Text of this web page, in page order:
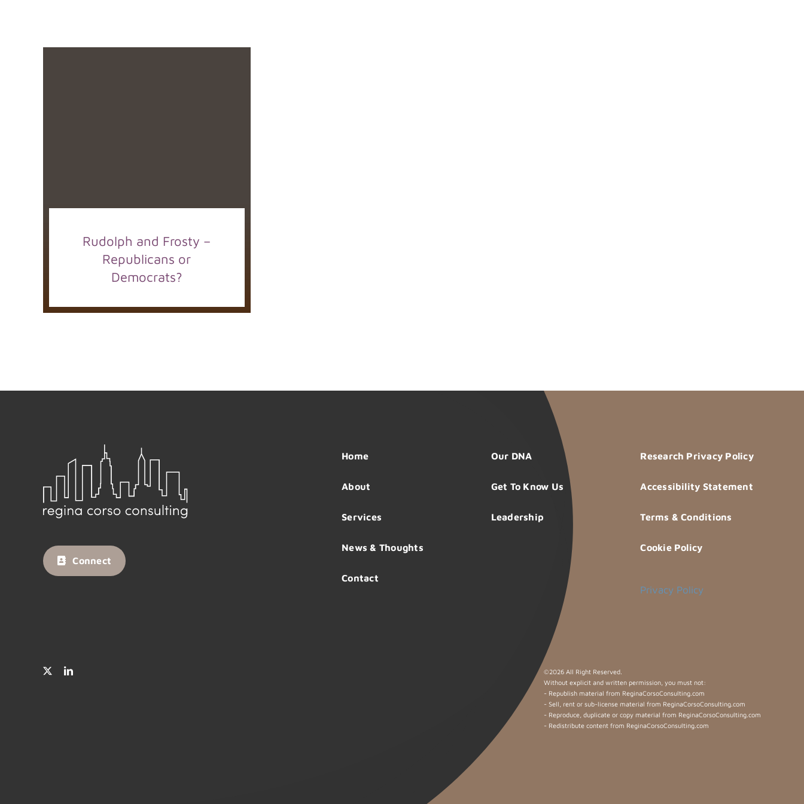
Rudolph and Frosty –
Republicans or
Democrats?
Connect
Home
About
Services
News & Thoughts
Contact
Our DNA
Get To Know Us
Leadership
Research Privacy Policy
Accessibility Statement
Terms & Conditions
Cookie Policy
Privacy Policy
©2026 All Right Reserved.
Without explicit and written permission, you must not:
- Republish material from ReginaCorsoConsulting.com
- Sell, rent or sub-license material from ReginaCorsoConsulting.com
- Reproduce, duplicate or copy material from ReginaCorsoConsulting.com
- Redistribute content from ReginaCorsoConsulting.com